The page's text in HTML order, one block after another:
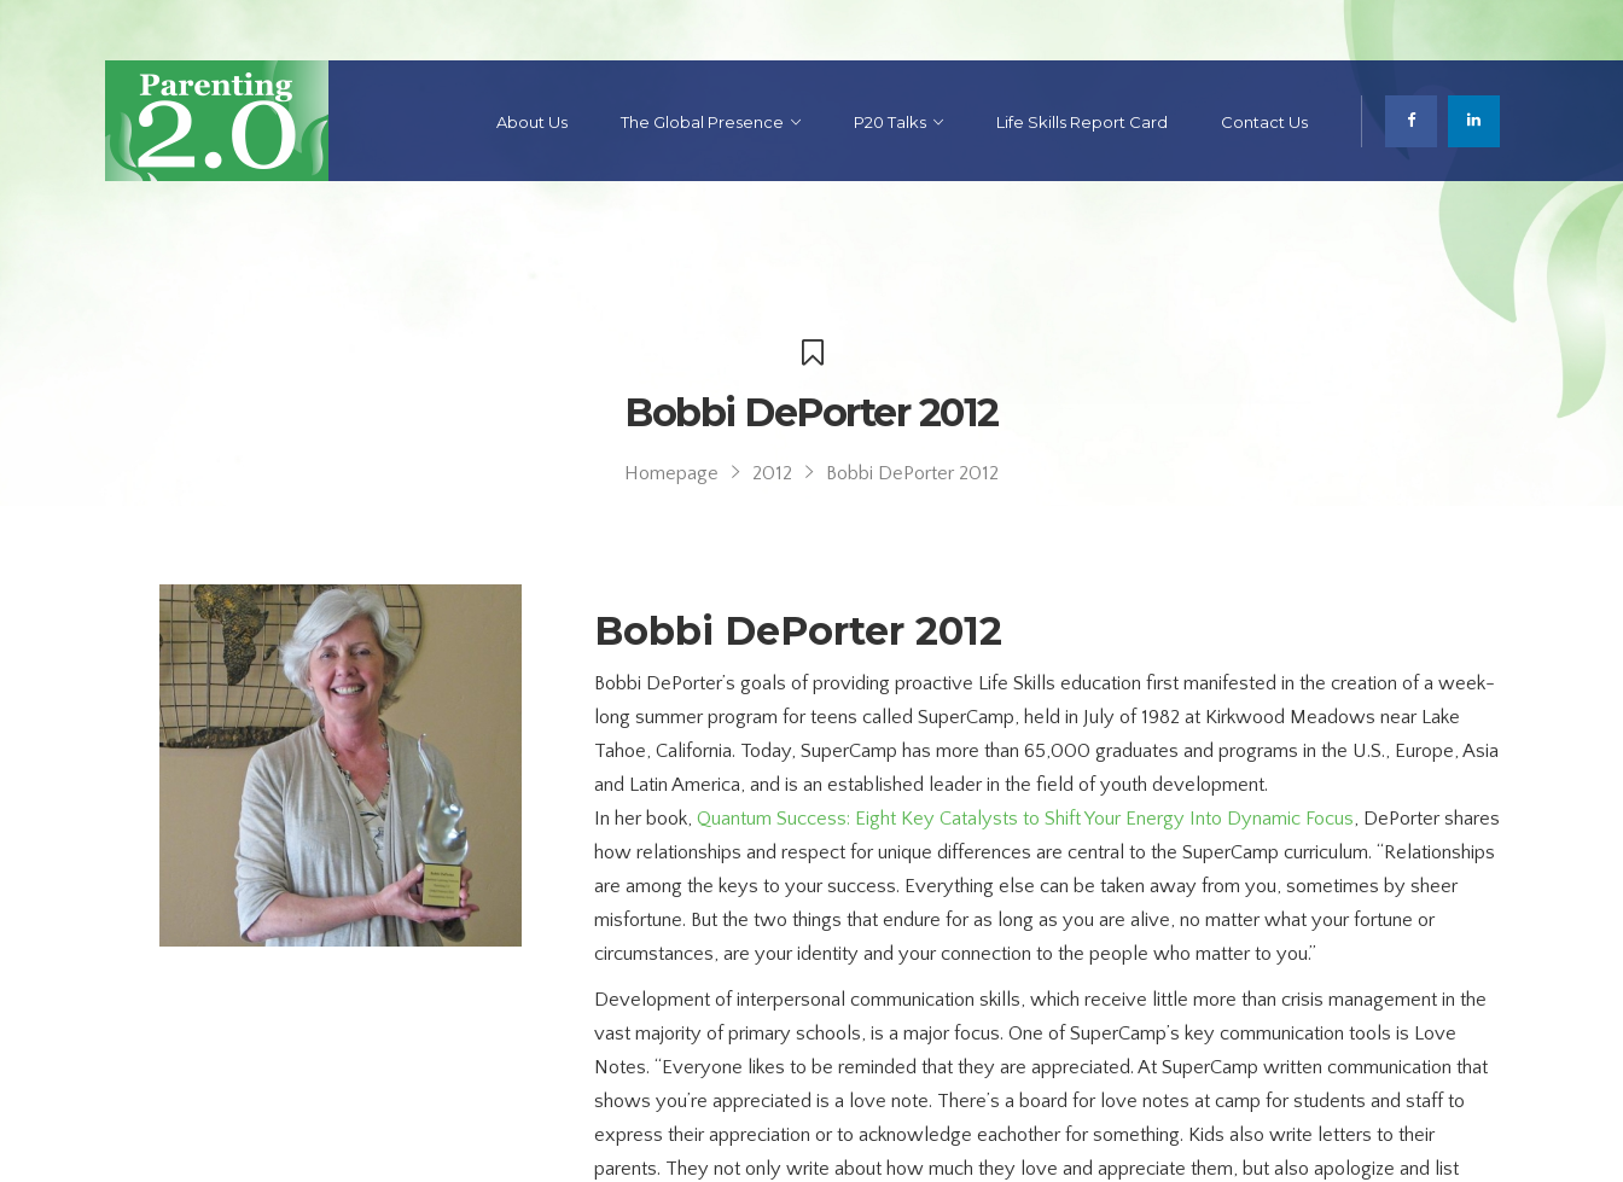
About Us The Global Presence P20 Talks Life Skills Report Card Contact Us
Bobbi DePorter 2012
Homepage 2012 Bobbi DePorter 2012
Bobbi DePorter 2012
Bobbi DePorter’s goals of providing proactive Life Skills education first manifested in the creation of a week-
long summer program for teens called SuperCamp, held in July of 1982 at Kirkwood Meadows near Lake
Tahoe, California. Today, SuperCamp has more than 65,000 graduates and programs in the U.S., Europe, Asia
and Latin America, and is an established leader in the field of youth development.
In her book, Quantum Success: Eight Key Catalysts to Shift Your Energy Into Dynamic Focus, DePorter shares
how relationships and respect for unique differences are central to the SuperCamp curriculum. “Relationships
are among the keys to your success. Everything else can be taken away from you, sometimes by sheer
misfortune. But the two things that endure for as long as you are alive, no matter what your fortune or
circumstances, are your identity and your connection to the people who matter to you.”
Development of interpersonal communication skills, which receive little more than crisis management in the
vast majority of primary schools, is a major focus. One of SuperCamp’s key communication tools is Love
Notes. “Everyone likes to be reminded that they are appreciated. At SuperCamp written communication that
shows you’re appreciated is a love note. There’s a board for love notes at camp for students and staff to
express their appreciation or to acknowledge eachother for something. Kids also write letters to their
parents. They not only write about how much they love and appreciate them, but also apologize and list